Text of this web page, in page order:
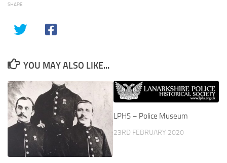
SHARE
YOU MAY ALSO LIKE...
LPHS – Police Museum
23RD FEBRUARY 2020